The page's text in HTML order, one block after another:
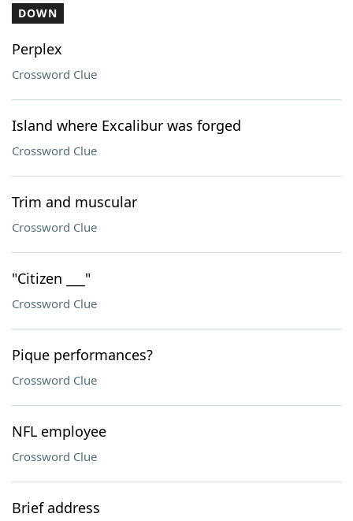
DOWN
Perplex
Crossword Clue
Island where Excalibur was forged
Crossword Clue
Trim and muscular
Crossword Clue
"Citizen ___"
Crossword Clue
Pique performances?
Crossword Clue
NFL employee
Crossword Clue
Brief address